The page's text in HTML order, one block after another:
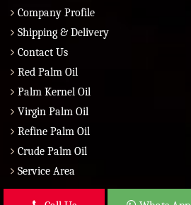
Company Profile
Shipping & Delivery
Contact Us
Red Palm Oil
Palm Kernel Oil
Virgin Palm Oil
Refine Palm Oil
Crude Palm Oil
Service Area